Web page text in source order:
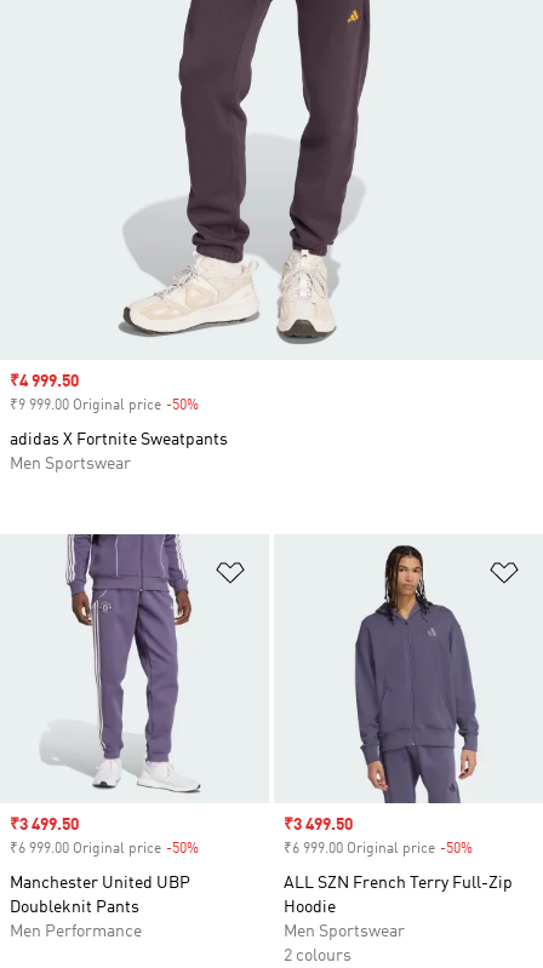
Sale price
₹3 499.50
₹6 999.00 Original price -50%
Manchester United UBP
Doubleknit Pants
Men Performance
Sale price
₹3 499.50
₹6 999.00 Original price -50%
ALL SZN French Terry Full-Zip
Hoodie
Men Sportswear
2 colours
Sale price
₹4 999.50
₹9 999.00 Original price -50%
adidas X Fortnite Sweatpants
Men Sportswear